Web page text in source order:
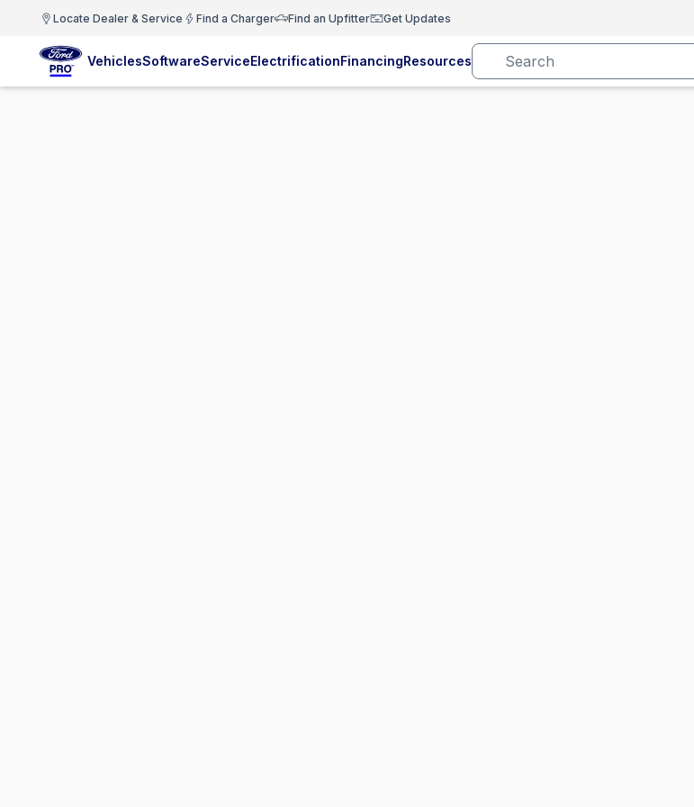
Locate Dealer & Service Find a Charger Find an Upfitter Get Updates
VehiclesSoftwareServiceElectrificationFinancingResources